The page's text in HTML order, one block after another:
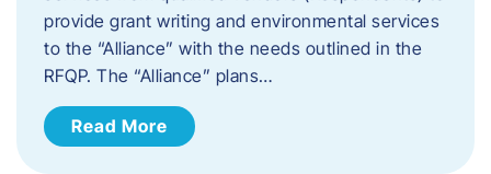
provide grant writing and environmental services
to the “Alliance” with the needs outlined in the
RFQP. The “Alliance” plans…
Read More